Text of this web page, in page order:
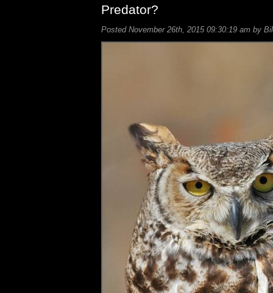
Predator?
Posted November 26th, 2015 09:30:19 am by